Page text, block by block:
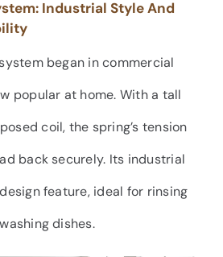
Industrial Style And
began in commercial
popular at home. With a tall
coil, the spring’s tension
back securely. Its industrial
feature, ideal for rinsing
dishes.